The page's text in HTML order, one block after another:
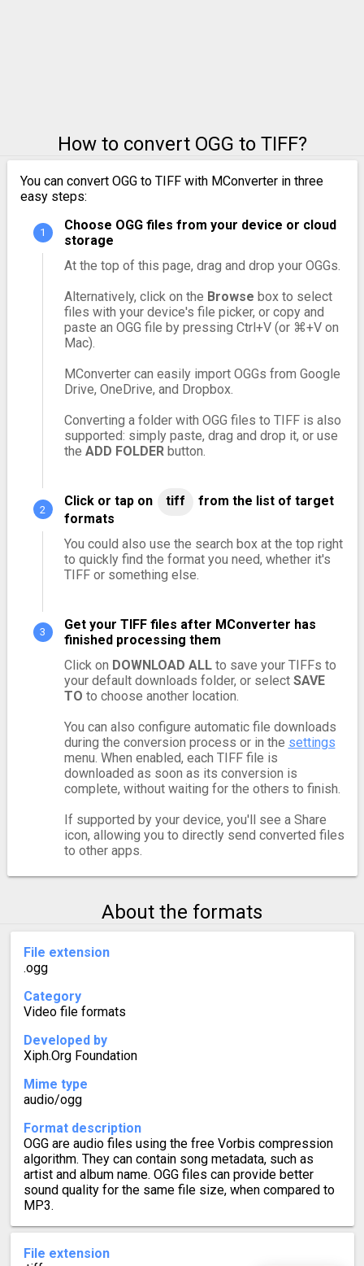
How to convert OGG to TIFF?
You can convert OGG to TIFF with MConverter in three
easy steps:
Choose OGG files from your device or cloud
storage
At the top of this page, drag and drop your OGGs.
Alternatively, click on the Browse box to select
files with your device's file picker, or copy and
paste an OGG file by pressing Ctrl+V (or ⌘+V on
Mac).
MConverter can easily import OGGs from Google
Drive, OneDrive, and Dropbox.
Converting a folder with OGG files to TIFF is also
supported: simply paste, drag and drop it, or use
the ADD FOLDERbutton.
Click or tap on tiff
from the list of target
formats
You could also use the search box at the top right
to quickly find the format you need, whether it's
TIFF or something else.
Get your TIFF files after MConverter has
finished processing them
Click on DOWNLOAD ALLto save your TIFFs to
your default downloads folder, or select SAVE
TO to choose another location.
You can also configure automatic file downloads
during the conversion process or in the settings
menu. When enabled, each TIFF file is
downloaded as soon as its conversion is
complete, without waiting for the others to finish.
If supported by your device, you'll see a Share
icon, allowing you to directly send converted files
to other apps.
About the formats
File extension
.ogg
Category
Video file formats
Developed by
Xiph.Org Foundation
Mime type
audio/ogg
Format description
OGG are audio files using the free Vorbis compression
algorithm. They can contain song metadata, such as
artist and album name. OGG files can provide better
sound quality for the same file size, when compared to
MP3.
File extension